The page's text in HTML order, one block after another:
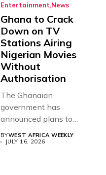
Entertainment News
Ghana to Crack
Down on TV
Stations Airing
Nigerian Movies
Without
Authorisation
The Ghanaian
government has
announced plans to
sanction any television
stations that...
BYWEST AFRICA WEEKLY
JULY 16, 2026